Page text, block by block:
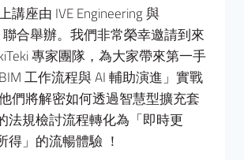
講座由 IVE Engineering 與
聯合舉辦。我們非常榮幸邀請到來
專家團隊，為大家帶來第一手
工作流程與 AI 輔助演進」實戰
們將解密如何透過智慧型擴充套
法規檢討流程轉化為「即時更
」的流暢體驗 ！